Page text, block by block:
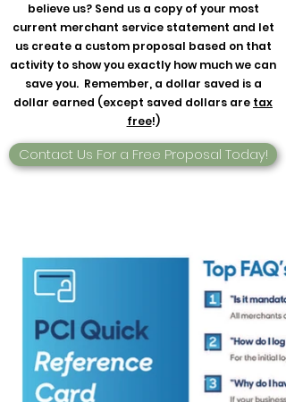
believe us? Send us a copy of your most
current merchant service statement and let
us create a custom proposal based on that
activity to show you exactly how much we can
save you. Remember, a dollar saved is a
dollar earned (except saved dollars are tax
free!)
Contact Us For a Free Proposal Today!